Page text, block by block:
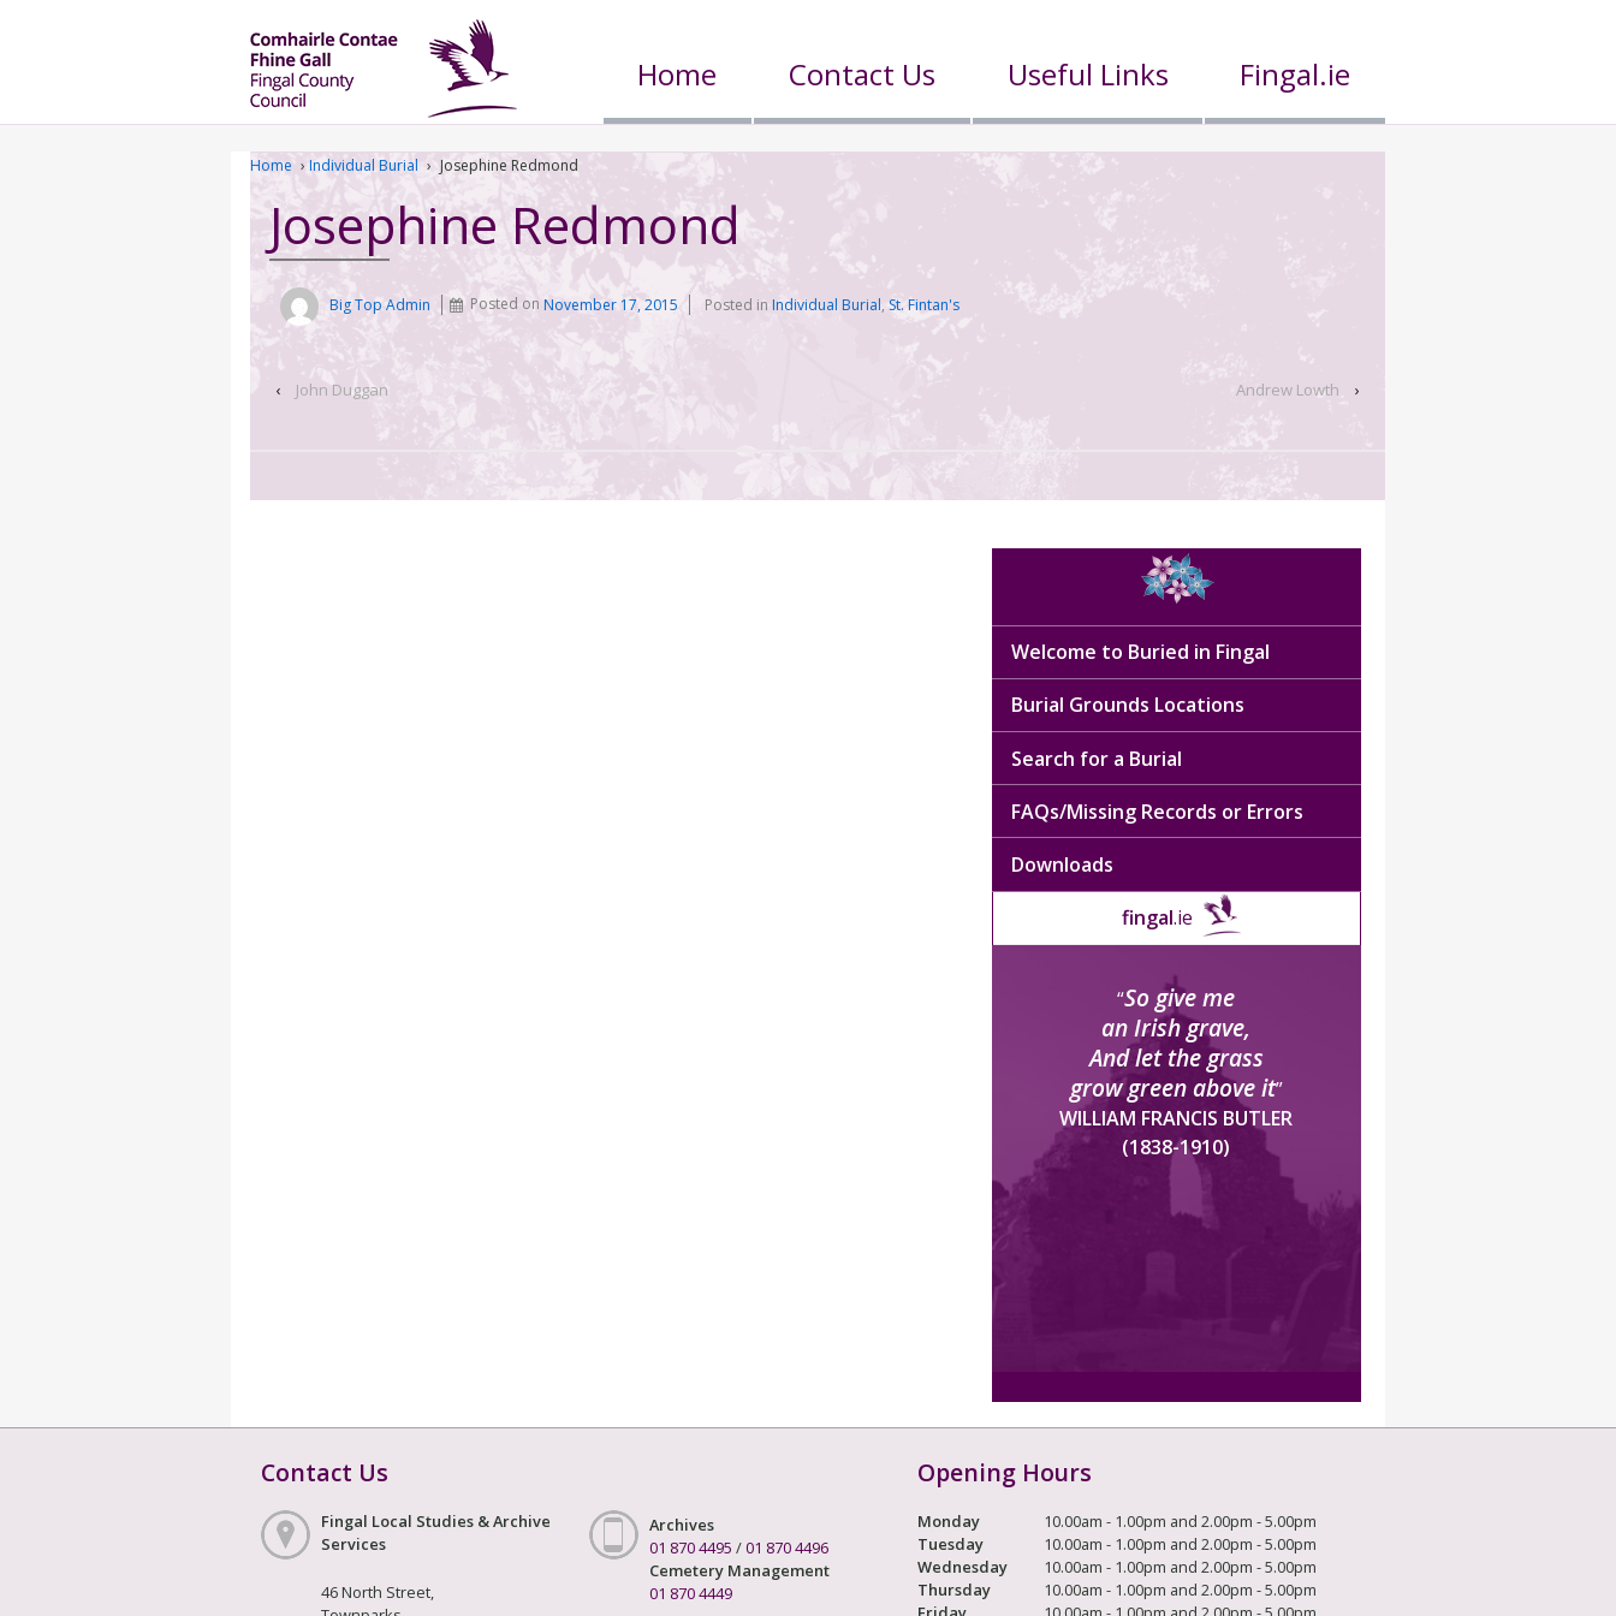
Home Contact Us Useful Links Fingal.ie
Home › Individual Burial › Josephine Redmond
Josephine Redmond
Big Top Admin Posted onNovember 17, 2015 Posted in Individual Burial,St. Fintan's
‹ John Duggan Andrew Lowth ›
Welcome to Buried in Fingal
Burial Grounds Locations
Search for a Burial
FAQs/Missing Records or Errors
Downloads
fingal.ie
“So give me
an Irish grave,
And let the grass
grow green above it”
WILLIAM FRANCIS BUTLER
(1838-1910)
Contact Us
Fingal Local Studies & Archive
Services
46 North Street,
Archives
01 870 4495 /01 870 4496
Cemetery Management
01 870 4449
Opening Hours
Monday
10.00am - 1.00pm and 2.00pm - 5.00pm
Tuesday
10.00am - 1.00pm and 2.00pm - 5.00pm
Wednesday
10.00am - 1.00pm and 2.00pm - 5.00pm
Thursday
10.00am - 1.00pm and 2.00pm - 5.00pm